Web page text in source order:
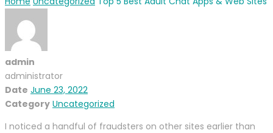
admin
administrator
Date June 23, 2022
Category Uncategorized
I noticed a handful of fraudsters on other sites earlier than